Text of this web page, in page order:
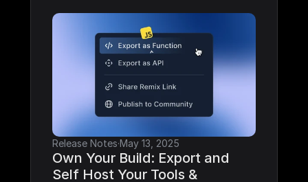
Release Notes·May 13, 2025
Own Your Build: Export and
Self Host Your Tools &